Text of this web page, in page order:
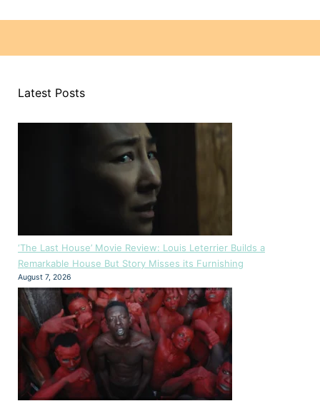
Latest Posts
‘The Last House’ Movie Review: Louis Leterrier Builds a
Remarkable House But Story Misses its Furnishing
August 7, 2026